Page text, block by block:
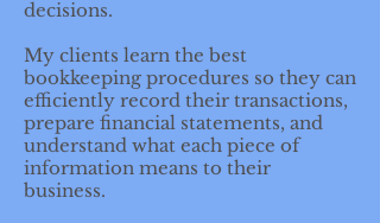
decisions.
My clients learn the best
bookkeeping procedures so they can
efficiently record their transactions,
prepare financial statements, and
understand what each piece of
information means to their
business.